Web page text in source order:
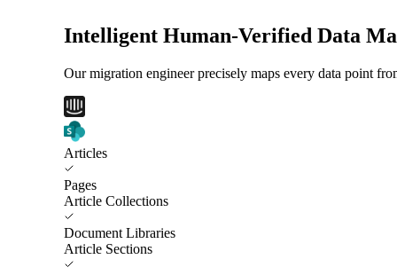
Intelligent Human-Verified Data
Our migration engineer precisely maps every data point
Articles
Pages
Article Collections
Document Libraries
Article Sections